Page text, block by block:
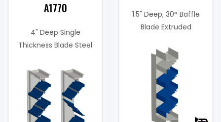
1.5" Deep, 30° Baffle
Blade Extruded
Free Area %:
Pressure
Drop:
495 fpm
Water
Penetration
(fpm):
A1770
4" Deep Single
Thickness Blade Steel